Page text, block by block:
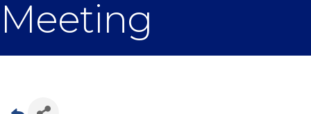
Meeting